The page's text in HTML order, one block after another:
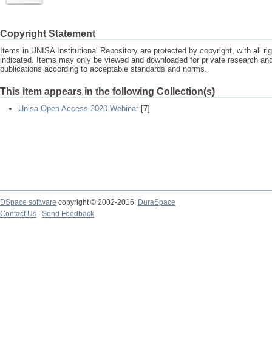
Copyright Statement
Items in UNISA Institutional Repository are protected by copyright, with all
indicated. Items may only be viewed and downloaded for private research
publications according to acceptable standards and norms.
This item appears in the following Collection(s)
Unisa Open Access 2020 Webinar [7]
DSpace software copyright © 2002-2016
DuraSpace
Contact Us
Send Feedback